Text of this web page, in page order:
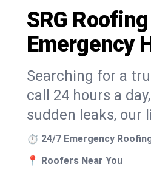
SRG
Emergency
Searching for a
call 24 hours a
sudden leaks, our
⏱️ 24/7 Emergency
📍 Roofers Near You